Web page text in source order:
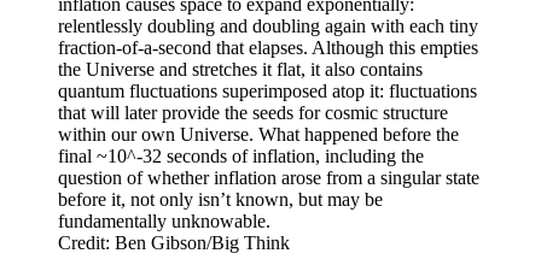
relentlessly doubling and doubling again with each tiny
fraction-of-a-second that elapses. Although this empties
the Universe and stretches it flat, it also contains
quantum fluctuations superimposed atop it: fluctuations
that will later provide the seeds for cosmic structure
within our own Universe. What happened before the
final ~10^-32 seconds of inflation, including the
question of whether inflation arose from a singular state
before it, not only isn’t known, but may be
fundamentally unknowable.
Credit: Ben Gibson/Big Think